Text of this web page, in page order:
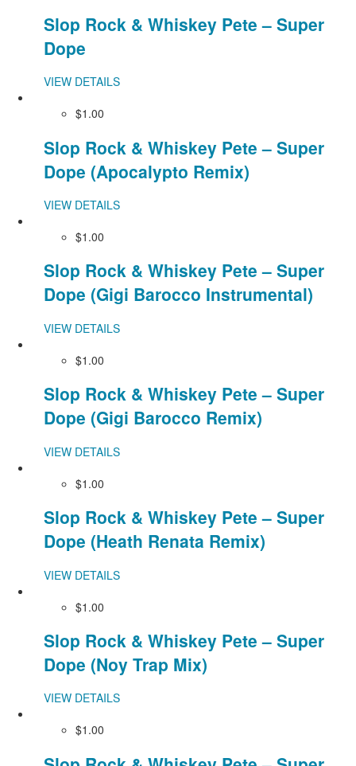
Slop Rock & Whiskey Pete – Super
Dope
VIEW DETAILS
$1.00
Slop Rock & Whiskey Pete – Super
Dope (Apocalypto Remix)
VIEW DETAILS
$1.00
Slop Rock & Whiskey Pete – Super
Dope (Gigi Barocco Instrumental)
VIEW DETAILS
$1.00
Slop Rock & Whiskey Pete – Super
Dope (Gigi Barocco Remix)
VIEW DETAILS
$1.00
Slop Rock & Whiskey Pete – Super
Dope (Heath Renata Remix)
VIEW DETAILS
$1.00
Slop Rock & Whiskey Pete – Super
Dope (Noy Trap Mix)
VIEW DETAILS
$1.00